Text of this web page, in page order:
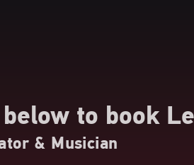
to book
& Musician